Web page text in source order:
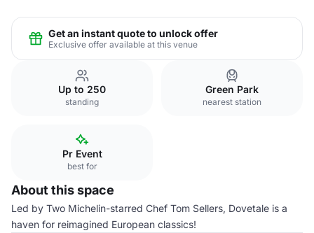
Get an instant quote to unlock offer
Exclusive offer available at this venue
Up to 250
standing
Green Park
nearest station
Pr Event
best for
About this space
Led by Two Michelin-starred Chef Tom Sellers, Dovetale is a
haven for reimagined European classics!